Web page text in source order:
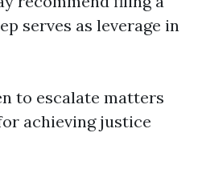
serves as leverage in
to escalate matters
achieving justice